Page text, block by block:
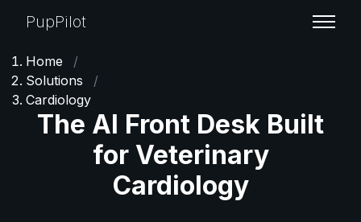
PupPilot
Home
/
Solutions
/
Cardiology
The AI Front Desk Built
for Veterinary
Cardiology